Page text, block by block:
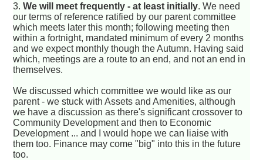
3.We will meet frequently - at least initially. We need
our terms of reference ratified by our parent committee
which meets later this month; following meeting then
within a fortnight, mandated minimum of every 2 months
and we expect monthly though the Autumn. Having said
which, meetings are a route to an end, and not an end in
themselves.
We discussed which committee we would like as our
parent - we stuck with Assets and Amenities, although
we have a discussion as there's significant crossover to
Community Development and then to Economic
Development ... and I would hope we can liaise with
them too. Finance may come "big" into this in the future
too.